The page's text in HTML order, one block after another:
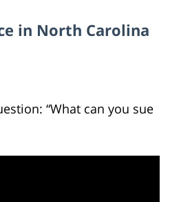
in North Carolina
“What can you sue